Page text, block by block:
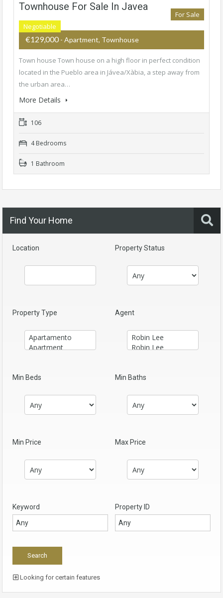
Townhouse For Sale In Javea
Negotiable
For Sale
€129,000 - Apartment, Townhouse
Town house Town house on a high floor in perfect condition
located in the Pueblo area in Jávea/Xàbia, a step away from
the urban area…
More Details
106
4 Bedrooms
1 Bathroom
Find Your Home
Location Property Status
Property Type Agent
Min Beds Min Baths
Min Price Max Price
Keyword Property ID
Looking for certain features